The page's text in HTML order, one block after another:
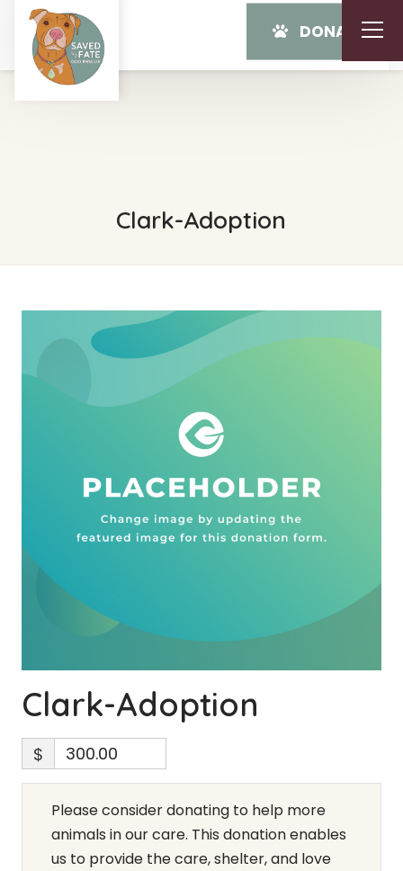
DONATE
Clark-Adoption
Clark-Adoption
$
Please consider donating to help more
animals in our care. This donation enables
us to provide the care, shelter, and love